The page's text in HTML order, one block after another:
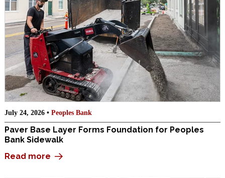
July 24, 2026 • Peoples Bank
Paver Base Layer Forms Foundation for Peoples
Bank Sidewalk
Read more